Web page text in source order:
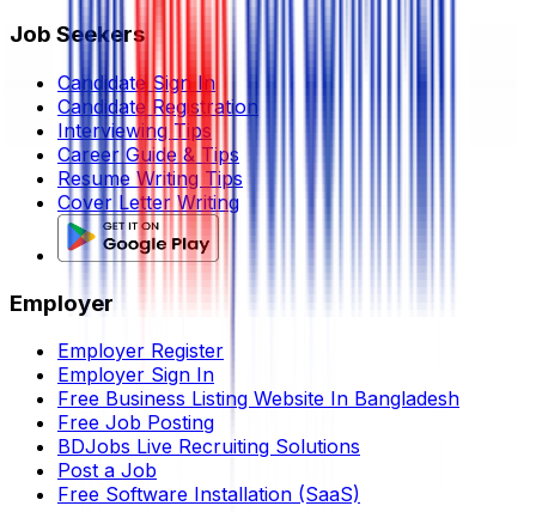
Job Seekers
Candidate Sign In
Candidate Registration
Interviewing Tips
Career Guide & Tips
Resume Writing Tips
Cover Letter Writing
Employer
Employer Register
Employer Sign In
Free Business Listing Website In Bangladesh
Free Job Posting
BDJobs Live Recruiting Solutions
Post a Job
Free Software Installation (SaaS)